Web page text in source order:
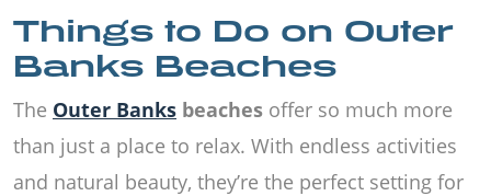
Things to Do on Outer
Banks Beaches
The Outer Banks beaches offer so much more
than just a place to relax. With endless activities
and natural beauty, they’re the perfect setting for